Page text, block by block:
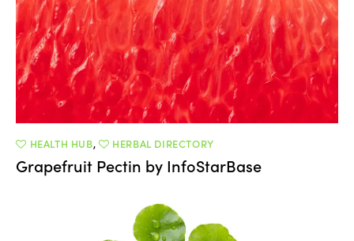
HEALTH HUB, HERBAL DIRECTORY
Grapefruit Pectin by InfoStarBase